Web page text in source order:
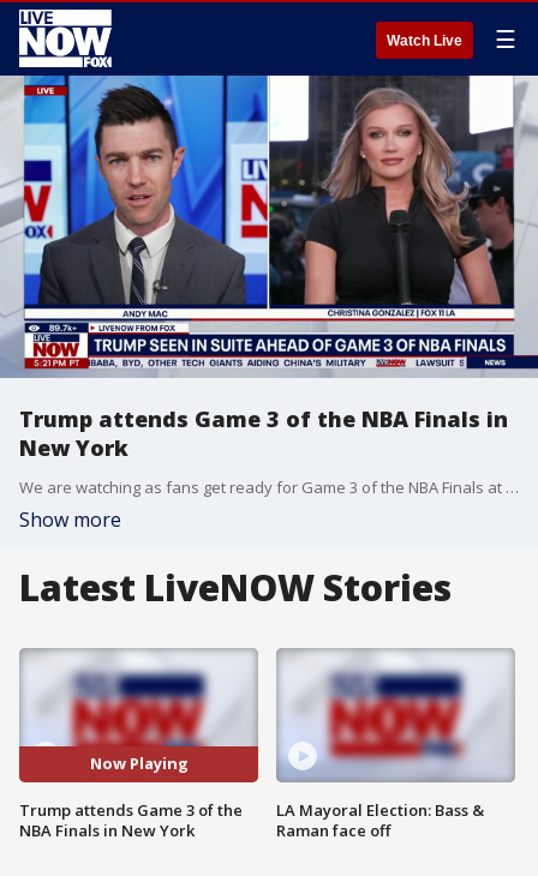
Watch Live ☰
Trump attends Game 3 of the NBA Finals in
New York
We are watching as fans get ready for Game 3 of the NBA Finals at Madison Square Garden in New York City. Basketball fans have had to deal with street closures, security checkpoints, and airport-style screening as President Donald Trump is in attendance to watch his hometown team compete for a major victory. LiveNOW’s Andy Mac is speaking with Fox News’ Caroline Elliott as we watch President Trump get ready to enjoy the game.
Show more
Latest LiveNOW Stories
Now Playing
Trump attends Game 3 of the
NBA Finals in New York
LA Mayoral Election: Bass &
Raman face off